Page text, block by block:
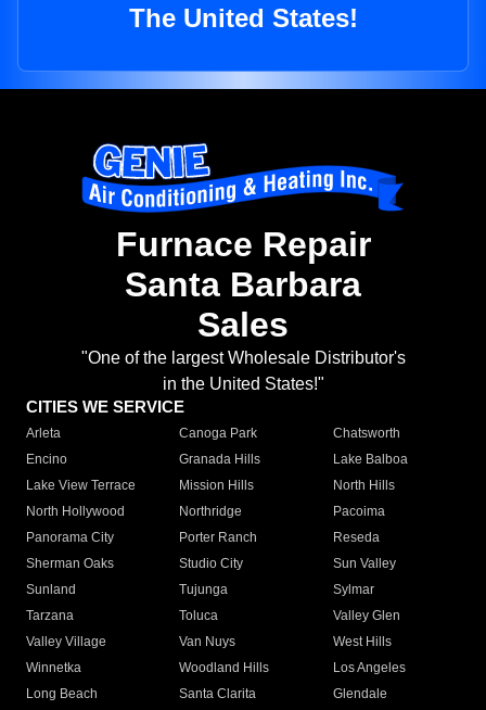
The United States!
Furnace Repair
Santa Barbara
Sales
"One of the largest Wholesale Distributor's
in the United States!"
CITIES WE SERVICE
Arleta Canoga Park
Chatsworth
Encino
Granada Hills
Lake Balboa
Lake View Terrace
Mission Hills
North Hills
North Hollywood
Northridge
Pacoima
Panorama City
Porter Ranch
Reseda
Sherman Oaks
Studio City
Sun Valley
Sunland
Tujunga
Sylmar
Tarzana
Toluca
Valley Glen
Valley Village
Van Nuys
West Hills
Winnetka
Woodland Hills
Los Angeles
Long Beach
Santa Clarita
Glendale